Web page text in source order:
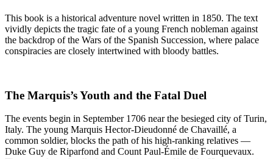
This book is a historical adventure novel written in 1850. The text
vividly depicts the tragic fate of a young French nobleman against
the backdrop of the Wars of the Spanish Succession, where palace
conspiracies are closely intertwined with bloody battles.
The Marquis’s Youth and the Fatal Duel
The events begin in September 1706 near the besieged city of Turin,
Italy. The young Marquis Hector-Dieudonné de Chavaillé, a
common soldier, blocks the path of his high-ranking relatives —
Duke Guy de Riparfond and Count Paul-Émile de Fourquevaux.